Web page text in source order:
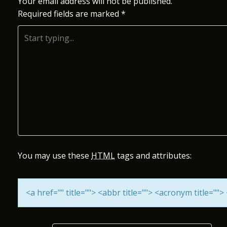
T
N
G
A
T
I
Required fields are marked *
You may use these HTMLtags and attributes:
<a href="" title=""> <abbr title=""> <acronym title="">